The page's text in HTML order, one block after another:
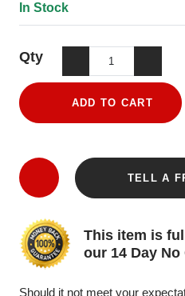
In Stock
Qty
ADD TO CART
TELL A
This item is
our 14 Day
Should it not meet your